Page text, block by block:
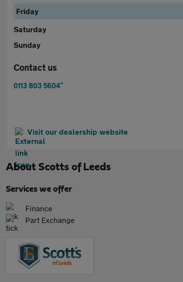
Friday
Saturday
Sunday
Contact us
0113 803 5604*
Visit our dealership website
About Scotts of Leeds
Services we offer
Finance
Part Exchange